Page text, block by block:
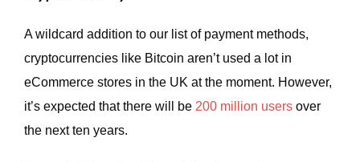
A wildcard addition to our list of payment methods,
cryptocurrencies like Bitcoin aren’t used a lot in
eCommerce stores in the UK at the moment. However,
it’s expected that there will be 200 million users over
the next ten years.